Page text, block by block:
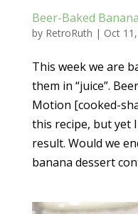
Beer-Baked
by RetroRuth | Oct
This week we are
them in “juice”.
Motion [cooked-
this recipe, but yet
result. Would we
banana dessert